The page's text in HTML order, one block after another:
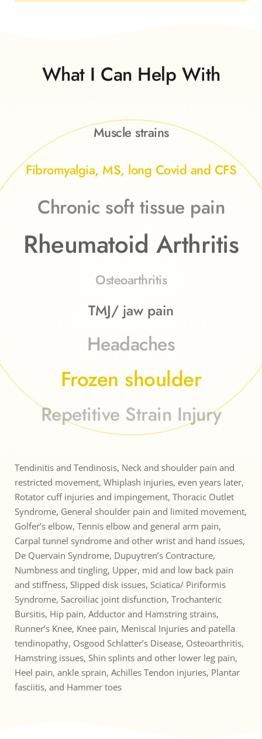
What I Can Help With
Muscle strains
Fibromyalgia, MS, long Covid and CFS
Chronic soft tissue pain
Rheumatoid Arthritis
Osteoarthritis
TMJ/ jaw pain
Headaches
Frozen shoulder
Repetitive Strain Injury
Tendinitis and Tendinosis, Neck and shoulder pain and
restricted movement, Whiplash injuries, even years later,
Rotator cuff injuries and impingement, Thoracic Outlet
Syndrome, General shoulder pain and limited movement,
Golfer’s elbow, Tennis elbow and general arm pain,
Carpal tunnel syndrome and other wrist and hand issues,
De Quervain Syndrome, Dupuytren’s Contracture,
Numbness and tingling, Upper, mid and low back pain
and stiffness, Slipped disk issues, Sciatica/ Piriformis
Syndrome, Sacroiliac joint disfunction, Trochanteric
Bursitis, Hip pain, Adductor and Hamstring strains,
Runner’s Knee, Knee pain, Meniscal Injuries and patella
tendinopathy, Osgood Schlatter’s Disease, Osteoarthritis,
Hamstring issues, Shin splints and other lower leg pain,
Heel pain, ankle sprain, Achilles Tendon injuries, Plantar
fasciitis, and Hammer toes